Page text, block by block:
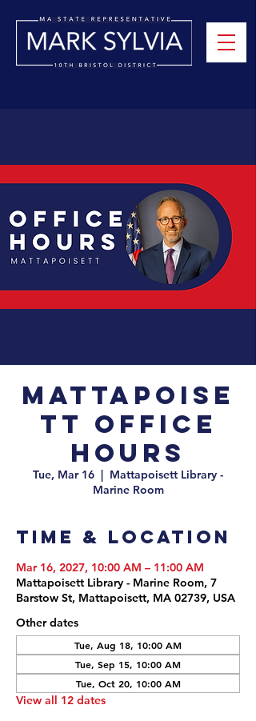
Mattapoise
tt Office
Hours
Tue, Mar 16
  |
Mattapoisett Library -
Marine Room
Time & Location
Mar 16, 2027, 10:00 AM – 11:00 AM
Mattapoisett Library - Marine Room, 7
Barstow St, Mattapoisett, MA 02739, USA
Other dates
Tue, Aug 18, 10:00 AM
Tue, Sep 15, 10:00 AM
Tue, Oct 20, 10:00 AM
View all 12 dates